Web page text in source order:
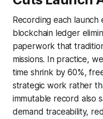
Recording each
blockchain ledger
paperwork that
missions. In practice,
time shrink by 60%,
strategic work rather
immutable record also
demand traceability,